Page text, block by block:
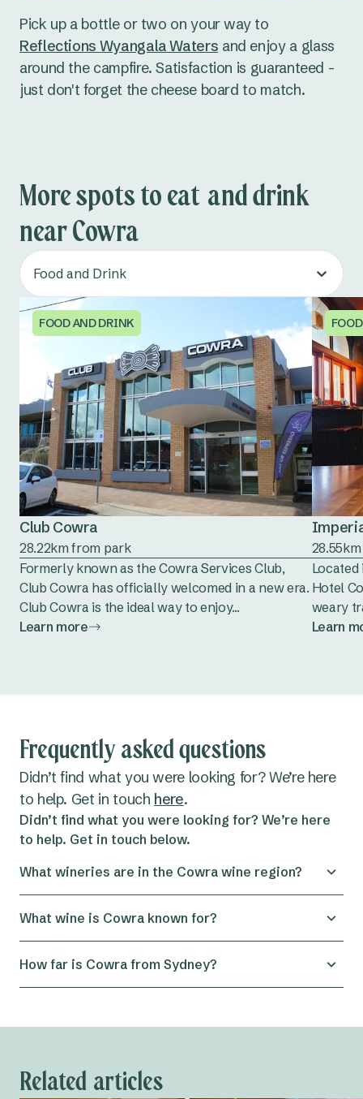
Pick up a bottle or two on your way to
Reflections Wyangala Waters and enjoy a glass
around the campfire. Satisfaction is guaranteed -
just don't forget the cheese board to match.
More spots to eat and drink
near Cowra
Food and Drink
FOOD AND DRINK
Club Cowra
28.22km from park
Formerly known as the Cowra Services Club,
Club Cowra has officially welcomed in a new era.
Club Cowra is the ideal way to enjoy...
Learn more
Hotel
weary
Learn
Frequently asked questions
Didn’t find what you were looking for? We’re here
to help. Get in touch here.
Didn’t find what you were looking for? We’re here
to help. Get in touch below.
What wineries are in the Cowra wine region?
boutique wineries, including Kalari Wines,
cellar doors in Canowindra.
What wine is Cowra known for?
Chardonnay and Shiraz, thanks to its warm days
How far is Cowra from Sydney?
Related articles